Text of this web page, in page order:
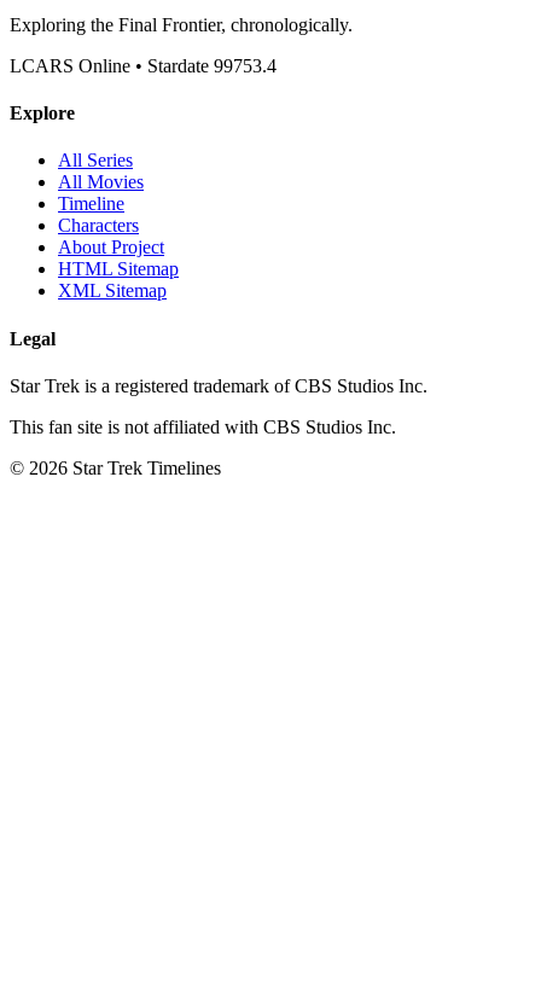
Exploring the Final Frontier, chronologically.
LCARS Online • Stardate 99753.4
Explore
All Series
All Movies
Timeline
Characters
About Project
HTML Sitemap
XML Sitemap
Legal
Star Trek is a registered trademark of CBS Studios Inc.
This fan site is not affiliated with CBS Studios Inc.
© 2026 Star Trek Timelines